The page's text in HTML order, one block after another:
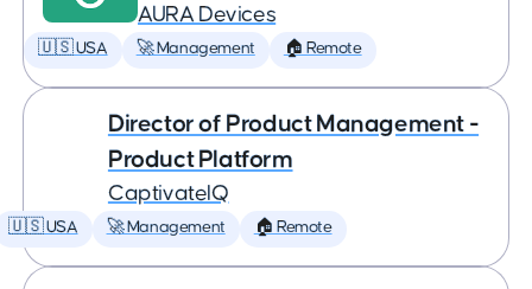
AURA Devices
🇺🇸 USA 🚀 Management 🏠 Remote
Director of Product Management -
Product Platform
CaptivateIQ
🇺🇸 USA 🚀 Management 🏠 Remote